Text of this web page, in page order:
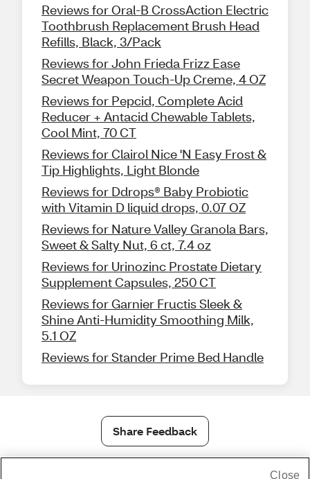
Reviews for Oral-B CrossAction Electric
Toothbrush Replacement Brush Head
Refills, Black, 3/Pack
Reviews for John Frieda Frizz Ease
Secret Weapon Touch-Up Creme, 4 OZ
Reviews for Pepcid, Complete Acid
Reducer + Antacid Chewable Tablets,
Cool Mint, 70 CT
Reviews for Clairol Nice 'N Easy Frost &
Tip Highlights, Light Blonde
Reviews for Ddrops® Baby Probiotic
with Vitamin D liquid drops, 0.07 OZ
Reviews for Nature Valley Granola Bars,
Sweet & Salty Nut, 6 ct, 7.4 oz
Reviews for Urinozinc Prostate Dietary
Supplement Capsules, 250 CT
Reviews for Garnier Fructis Sleek &
Shine Anti-Humidity Smoothing Milk,
5.1 OZ
Reviews for Stander Prime Bed Handle
Share Feedback
AccessibilityClose